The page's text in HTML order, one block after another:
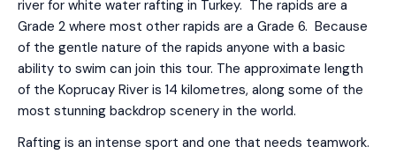
river for white water rafting in Turkey. The rapids are a
Grade 2 where most other rapids are a Grade 6. Because
of the gentle nature of the rapids anyone with a basic
ability to swim can join this tour. The approximate length
of the Koprucay River is 14 kilometres, along some of the
most stunning backdrop scenery in the world.
Rafting is an intense sport and one that needs teamwork.